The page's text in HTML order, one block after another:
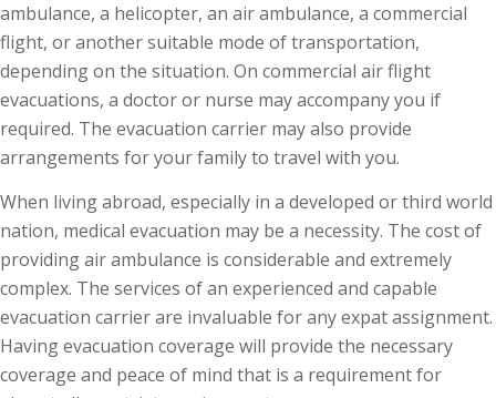
ambulance, a helicopter, an air ambulance, a commercial
flight, or another suitable mode of transportation,
depending on the situation. On commercial air flight
evacuations, a doctor or nurse may accompany you if
required. The evacuation carrier may also provide
arrangements for your family to travel with you.
When living abroad, especially in a developed or third world
nation, medical evacuation may be a necessity. The cost of
providing air ambulance is considerable and extremely
complex. The services of an experienced and capable
evacuation carrier are invaluable for any expat assignment.
Having evacuation coverage will provide the necessary
coverage and peace of mind that is a requirement for